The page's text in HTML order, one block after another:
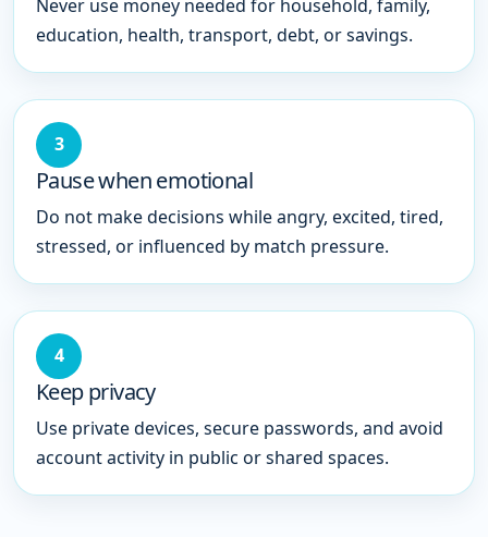
Never use money needed for household, family,
education, health, transport, debt, or savings.
3
Pause when emotional
Do not make decisions while angry, excited, tired,
stressed, or influenced by match pressure.
4
Keep privacy
Use private devices, secure passwords, and avoid
account activity in public or shared spaces.